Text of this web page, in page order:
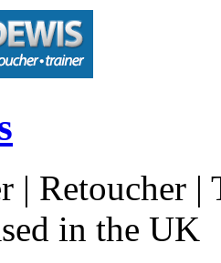
| Retoucher
in the UK